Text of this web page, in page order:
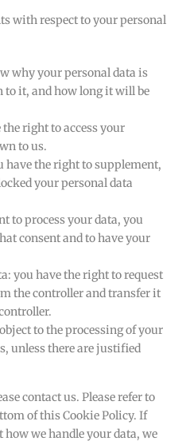
with respect to your personal
why your personal data is
to it, and how long it will be
the right to access your
to us.
the right to supplement,
your personal data
to process your data, you
consent and to have your
you have the right to request
the controller and transfer it
to the processing of your
unless there are justified
contact us. Please refer to
of this Cookie Policy. If
we handle your data, we